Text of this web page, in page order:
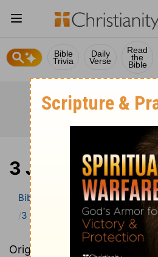
Bible
Trivia
Daily
Verse
Read
the
Bible
3 John
Bible Bible Commentary John
3 John
Originally written in French,